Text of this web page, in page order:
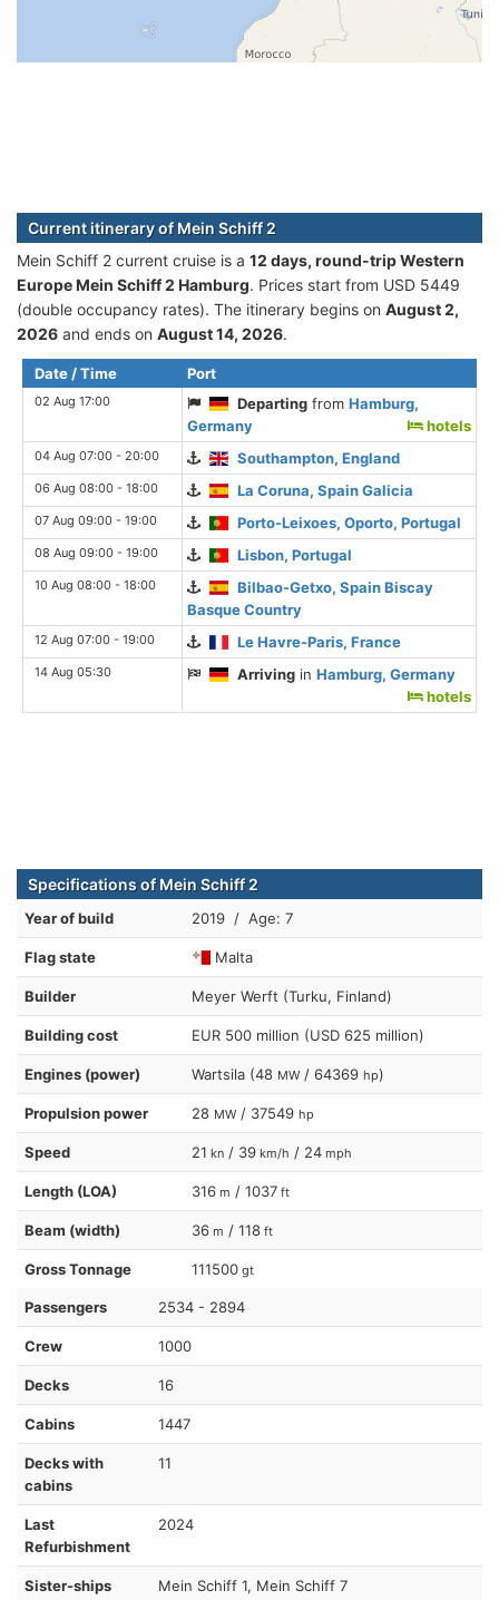
Current itinerary of Mein Schiff 2
Mein Schiff 2 current cruise is а 12 days, round-trip Western
Europe Mein Schiff 2 Hamburg. Prices start from USD 5449
(double occupancy rates). The itinerary begins on August 2,
2026 and ends on August 14, 2026.
Date / Time Port
02 Aug 17:00 Departing fromHamburg,
Germany
hotels
04 Aug 07:00 - 20:00 Southampton, England
06 Aug 08:00 - 18:00 La Coruna, Spain Galicia
07 Aug 09:00 - 19:00 Porto-Leixoes, Oporto, Portugal
08 Aug 09:00 - 19:00 Lisbon, Portugal
10 Aug 08:00 - 18:00
Bilbao-Getxo, Spain Biscay
Basque Country
12 Aug 07:00 - 19:00 Le Havre-Paris, France
14 Aug 05:30 Arriving inHamburg, Germany
hotels
Specifications of Mein Schiff 2
Year of build 2019 / Age: 7
Flag state Malta
Builder Meyer Werft (Turku, Finland)
Building cost EUR 500 million (USD 625 million)
Engines (power) Wartsila (48 MW / 64369 hp)
Propulsion power 28 MW / 37549 hp
Speed 21 kn / 39 km/h / 24 mph
Length (LOA) 316 m / 1037 ft
Beam (width) 36 m / 118 ft
Gross Tonnage 111500 gt
Passengers 2534 - 2894
Crew 1000
Decks 16
Cabins 1447
Decks with
cabins
11
Last
Refurbishment
2024
Sister-ships Mein Schiff 1, Mein Schiff 7